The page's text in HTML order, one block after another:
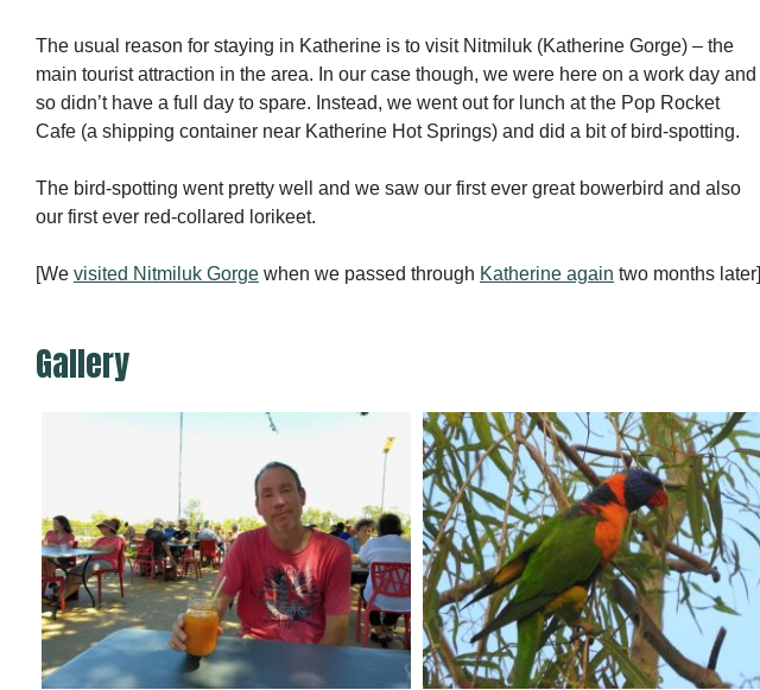
The usual reason for staying in Katherine is to visit Nitmiluk (Katherine Gorge) – the
main tourist attraction in the area. In our case though, we were here on a work day and
so didn’t have a full day to spare. Instead, we went out for lunch at the Pop Rocket
Cafe (a shipping container near Katherine Hot Springs) and did a bit of bird-spotting.
The bird-spotting went pretty well and we saw our first ever great bowerbird and also
our first ever red-collared lorikeet.
[We visited Nitmiluk Gorge when we passed through Katherine again two months later]
Gallery